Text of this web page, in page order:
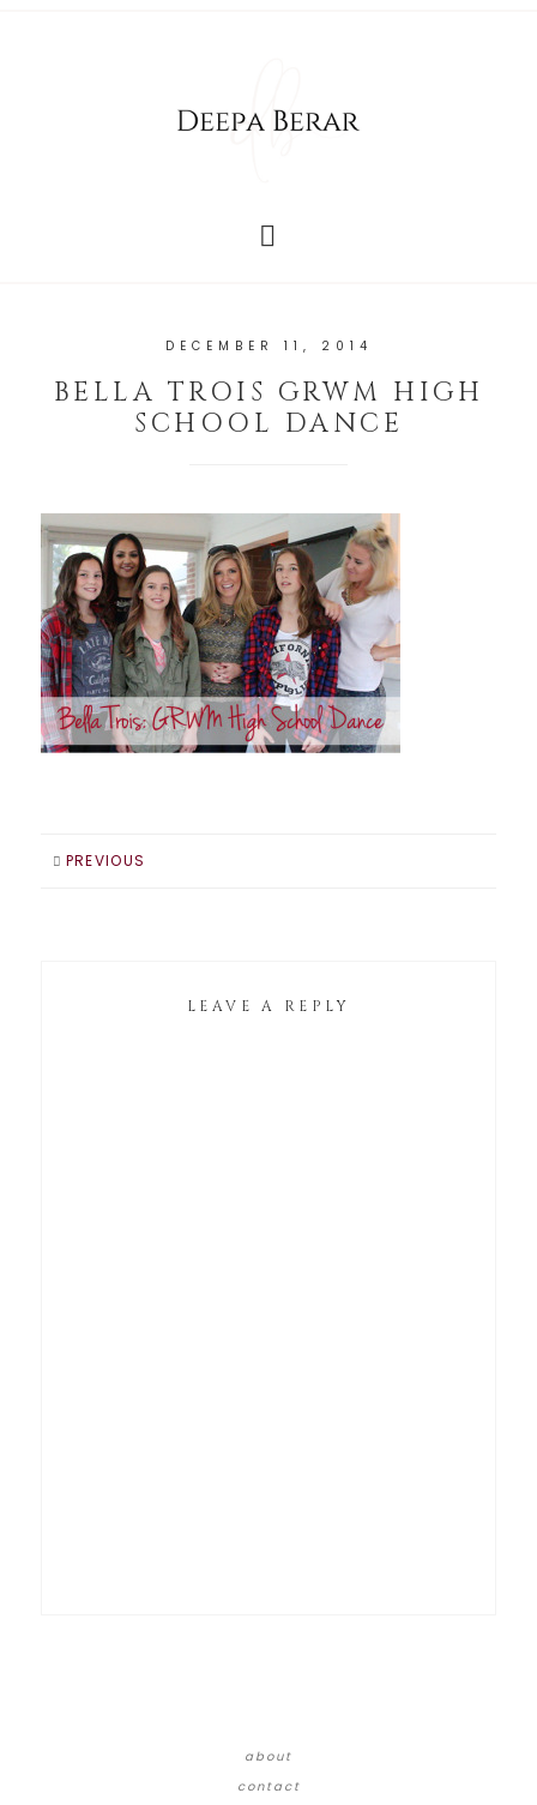
DECEMBER 11, 2014
BELLA TROIS GRWM HIGH
SCHOOL DANCE
PREVIOUS
LEAVE A REPLY
about
contact